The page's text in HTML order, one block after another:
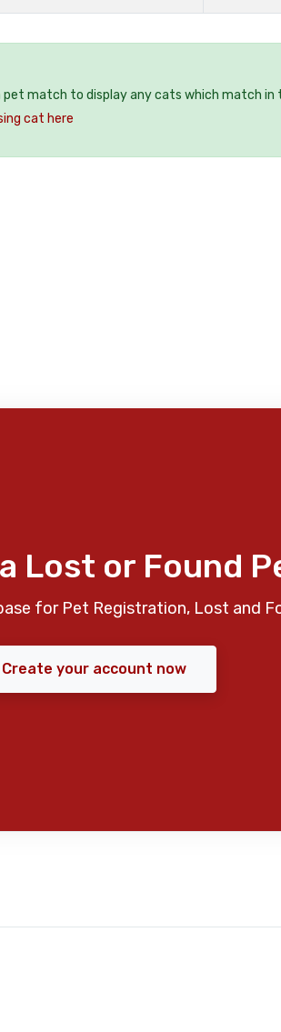
pet match to display any cats which match in
cat here
Lost or Found
for Pet Registration, Lost and
Create your account now